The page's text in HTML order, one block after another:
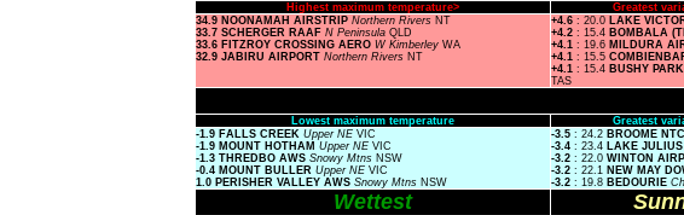
Highest maximum temperature> Greatest
34.9 NOONAMAH AIRSTRIP Northern Rivers NT
33.7 SCHERGER RAAF N Peninsula QLD
33.6 FITZROY CROSSING AERO W Kimberley WA
32.9 JABIRU AIRPORT Northern Rivers NT
+4.6 : 20.0 LAKE
+4.2 : 15.4 BOMBALA
+4.1 : 19.6 MILDURA
+4.1 : 15.5
+4.1 : 15.4 BUSHY
TAS
Lowest maximum temperature Greatest
-1.9 FALLS CREEK Upper NE VIC
-1.9 MOUNT HOTHAM Upper NE VIC
-1.3 THREDBO AWS Snowy Mtns NSW
-0.4 MOUNT BULLER Upper NE VIC
1.0 PERISHER VALLEY AWS Snowy Mtns NSW
-3.5 : 24.2 BROOME
-3.4 : 23.4 LAKE
-3.2 : 22.0 WINTON
-3.2 : 22.1 NEW MAY
-3.2 : 19.8 BEDOURIE
Wettest